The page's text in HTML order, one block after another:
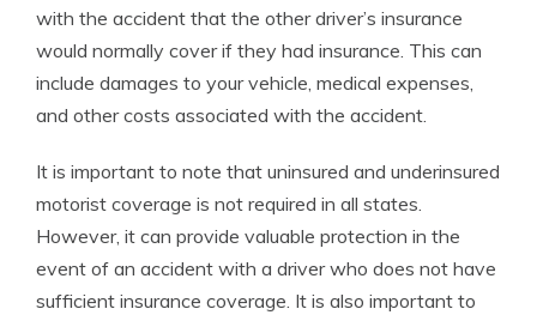
with the accident that the other driver’s insurance
would normally cover if they had insurance. This can
include damages to your vehicle, medical expenses,
and other costs associated with the accident.
It is important to note that uninsured and underinsured
motorist coverage is not required in all states.
However, it can provide valuable protection in the
event of an accident with a driver who does not have
sufficient insurance coverage. It is also important to